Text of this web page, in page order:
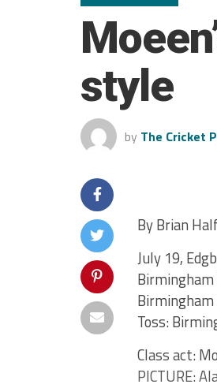
style
by The Cricket
By Brian
July 19,
Toss:
Class act:
PICTURE: